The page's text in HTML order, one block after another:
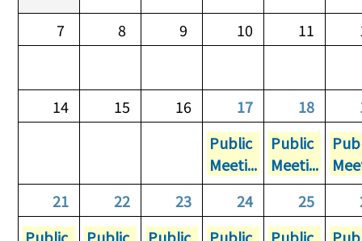
7 8 9 10 11
14 15 16 17 18
Public
Meeti...
Public
Meeti...
21
22 23 24 25